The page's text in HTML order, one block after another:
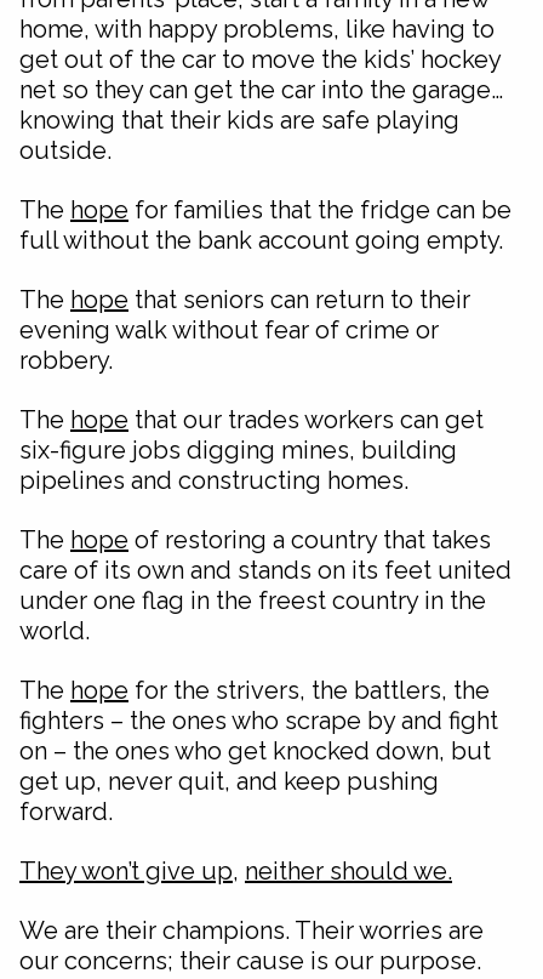
home, with happy problems, like having to
get out of the car to move the kids’ hockey
net so they can get the car into the garage…
knowing that their kids are safe playing
outside.
The hope for families that the fridge can be
full without the bank account going empty.
The hope that seniors can return to their
evening walk without fear of crime or
robbery.
The hope that our trades workers can get
six-figure jobs digging mines, building
pipelines and constructing homes.
The hope of restoring a country that takes
care of its own and stands on its feet united
under one flag in the freest country in the
world.
The hope for the strivers, the battlers, the
fighters – the ones who scrape by and fight
on – the ones who get knocked down, but
get up, never quit, and keep pushing
forward.
They won’t give up, neither should we.
We are their champions. Their worries are
our concerns; their cause is our purpose.